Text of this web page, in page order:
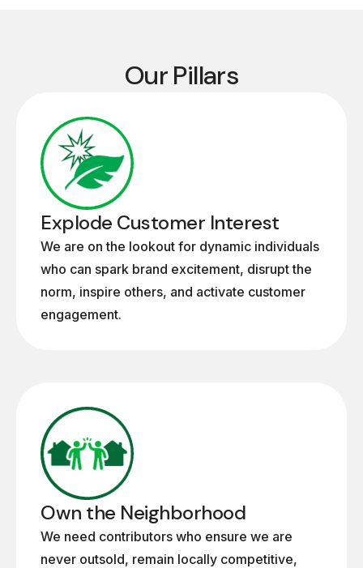
Our Pillars
Explode Customer Interest
We are on the lookout for dynamic individuals
who can spark brand excitement, disrupt the
norm, inspire others, and activate customer
engagement.
Own the Neighborhood
We need contributors who ensure we are
never outsold, remain locally competitive,